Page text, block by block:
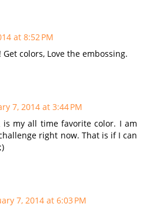
at 8:52 PM
colors, Love the embossing.
7, 2014 at 3:44 PM
is my all time favorite color. I am
right now. That is if I can
7, 2014 at 6:03 PM